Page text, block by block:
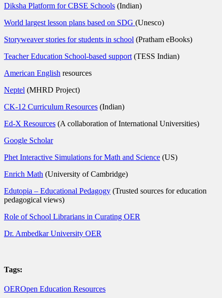
Diksha Platform for CBSE Schools (Indian)
World largest lesson plans based on SDG (Unesco)
Storyweaver stories for students in school (Pratham eBooks)
Teacher Education School-based support (TESS Indian)
American English resources
Neptel (MHRD Project)
CK-12 Curriculum Resources (Indian)
Ed-X Resources (A collaboration of International Universities)
Google Scholar
Phet Interactive Simulations for Math and Science (US)
Enrich Math (University of Cambridge)
Edutopia – Educational Pedagogy (Trusted sources for education
pedagogical views)
Role of School Librarians in Curating OER
Dr. Ambedkar University OER
Tags:
OEROpen Education Resources